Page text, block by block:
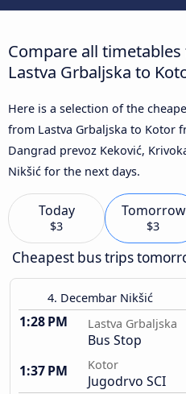
Compare all
Lastva Grbaljska to
Here is a selection of the
from Lastva Grbaljska to Kotor
Dangrad prevoz Keković,
Nikšić for the next days.
Today
$3
Tomorrow
$3
Cheapest bus trips
4. Decembar Nikšić
1:28 PM Lastva Grbaljska
Bus Stop
1:37 PM
Kotor
Jugodrvo SCI